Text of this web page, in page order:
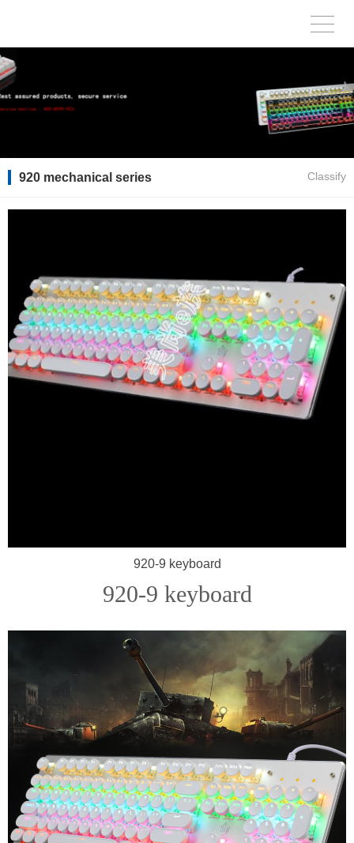
920 mechanical series Classify
920-9 keyboard
920-9 keyboard